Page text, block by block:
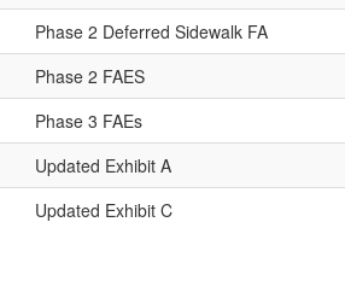
Phase 2 Deferred Sidewalk FA
Phase 2 FAES
Phase 3 FAEs
Updated Exhibit A
Updated Exhibit C